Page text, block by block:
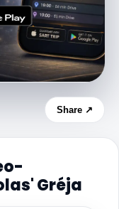
Share ↗
Gréja